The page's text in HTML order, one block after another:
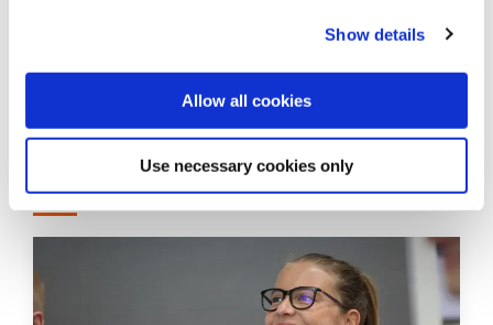
Show details
Allow all cookies
Use necessary cookies only
Northern Ireland during industrial
How you can get involved